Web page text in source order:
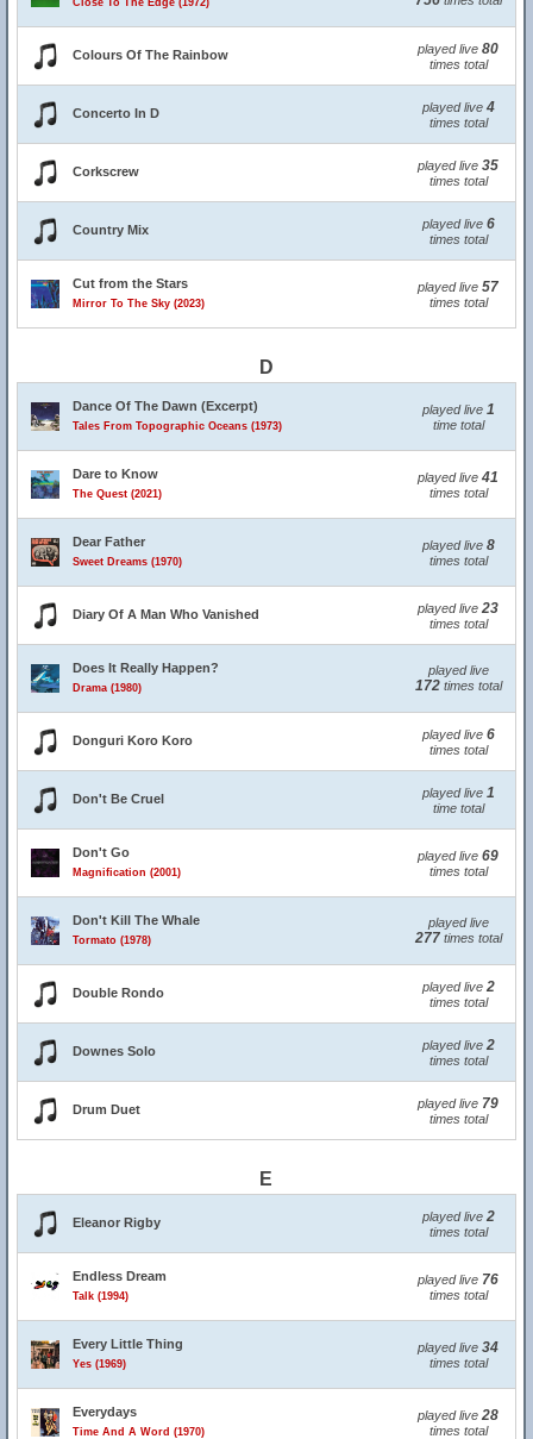
Close To The Edge (1972)
Colours Of The Rainbow played live 80
times total
Concerto In D played live 4
times total
Corkscrew played live 35
times total
Country Mix played live 6
times total
Cut from the Stars
Mirror To The Sky (2023)
played live 57
times total
D
Dance Of The Dawn (Excerpt)
Tales From Topographic Oceans (1973)
played live 1
time total
Dare to Know
The Quest (2021)
played live 41
times total
Dear Father
Sweet Dreams (1970)
played live 8
times total
Diary Of A Man Who Vanished played live 23
times total
Does It Really Happen?
Drama (1980)
played live
172times total
Donguri Koro Koro played live 6
times total
Don't Be Cruel played live 1
time total
Don't Go
Magnification (2001)
played live 69
times total
Don't Kill The Whale
Tormato (1978)
played live
277times total
Double Rondo played live 2
times total
Downes Solo played live 2
times total
Drum Duet played live 79
times total
E
Eleanor Rigby played live 2
times total
Endless Dream
Talk (1994)
played live 76
times total
Every Little Thing
Yes (1969)
played live 34
times total
Everydays
Time And A Word (1970)
played live 28
times total